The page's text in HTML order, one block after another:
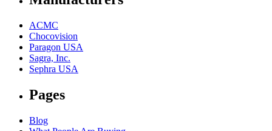
ACMC
Chocovision
Paragon USA
Sagra, Inc.
Sephra USA
Pages
Blog